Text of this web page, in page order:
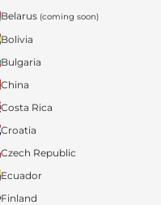
Belarus (coming soon)
Bolivia
Bulgaria
China
Costa Rica
Croatia
Czech Republic
Ecuador
Finland